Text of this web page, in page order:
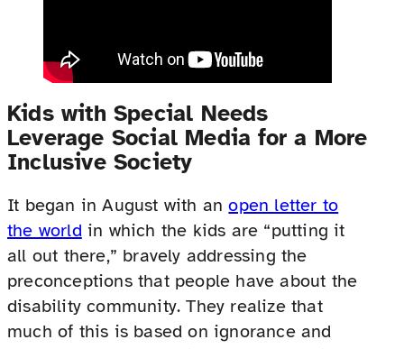
Kids with Special Needs
Leverage Social Media for a More
Inclusive Society
It began in August with anopen letter to
the worldin which the kids are “putting it
all out there,” bravely addressing the
preconceptions that people have about the
disability community. They realize that
much of this is based on ignorance and